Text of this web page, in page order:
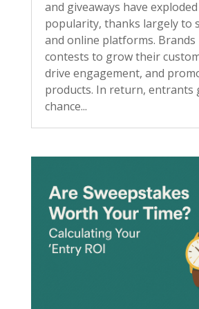
and giveaways have
popularity, thanks largely to
and online platforms.
contests to grow their
drive engagement, and
products. In return, entrants
chance...